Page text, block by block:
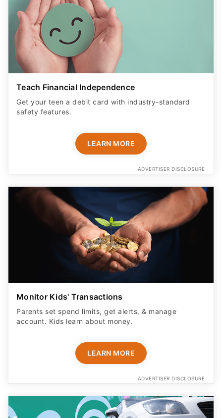
Teach Financial Independence
Get your teen a debit card with industry-standard
safety features​.
LEARN MORE
ADVERTISER DISCLOSURE
Monitor Kids' Transactions
Parents set spend limits, get alerts, & manage
account. Kids learn about money.
LEARN MORE
ADVERTISER DISCLOSURE